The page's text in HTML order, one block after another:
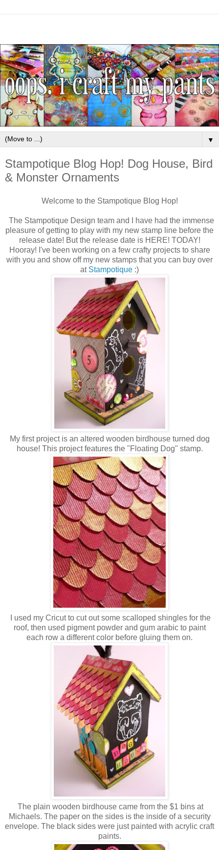
▼
Stampotique Blog Hop! Dog House, Bird
& Monster Ornaments
Welcome to the Stampotique Blog Hop!
The Stampotique Design team and I have had the immense
pleasure of getting to play with my new stamp line before the
release date! But the release date is HERE! TODAY!
Hooray! I've been working on a few crafty projects to share
with you and show off my new stamps that you can buy over
at Stampotique :)
My first project is an altered wooden birdhouse turned dog
house! This project features the "Floating Dog" stamp.
I used my Cricut to cut out some scalloped shingles for the
roof, then used pigment powder and gum arabic to paint
each row a different color before gluing them on.
The plain wooden birdhouse came from the $1 bins at
Michaels. The paper on the sides is the inside of a security
envelope. The black sides were just painted with acrylic craft
paints.